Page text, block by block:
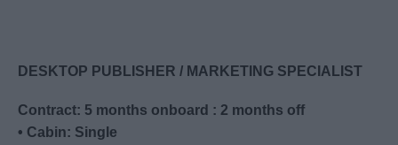
DESKTOP PUBLISHER / MARKETING SPECIALIST
Contract: 5 months onboard : 2 months off
• Cabin: Single